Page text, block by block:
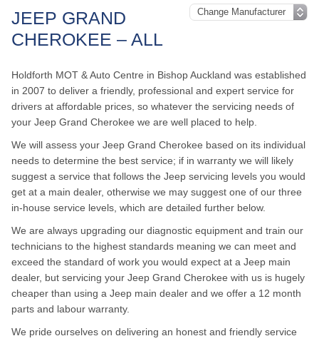
JEEP GRAND
CHEROKEE – ALL
Holdforth MOT & Auto Centre in Bishop Auckland was established
in 2007 to deliver a friendly, professional and expert service for
drivers at affordable prices, so whatever the servicing needs of
your Jeep Grand Cherokee we are well placed to help.
We will assess your Jeep Grand Cherokee based on its individual
needs to determine the best service; if in warranty we will likely
suggest a service that follows the Jeep servicing levels you would
get at a main dealer, otherwise we may suggest one of our three
in-house service levels, which are detailed further below.
We are always upgrading our diagnostic equipment and train our
technicians to the highest standards meaning we can meet and
exceed the standard of work you would expect at a Jeep main
dealer, but servicing your Jeep Grand Cherokee with us is hugely
cheaper than using a Jeep main dealer and we offer a 12 month
parts and labour warranty.
We pride ourselves on delivering an honest and friendly service